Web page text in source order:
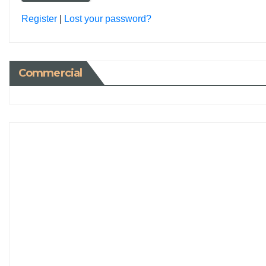
Register Lost your password?
Commercial